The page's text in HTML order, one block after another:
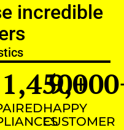
incredible
+
HAPPY
CUSTOMER
9,000